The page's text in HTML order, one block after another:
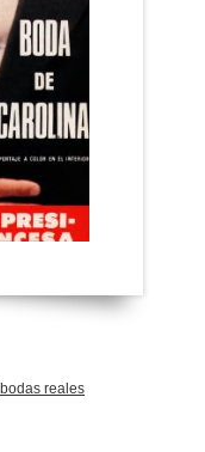
bodas reales